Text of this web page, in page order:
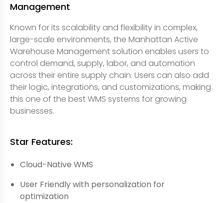
Management
Known for its scalability and flexibility in complex,
large-scale environments, the Manhattan Active
Warehouse Management solution enables users to
control demand, supply, labor, and automation
across their entire supply chain. Users can also add
their logic, integrations, and customizations, making
this one of the best WMS systems for growing
businesses.
Star Features:
Cloud-Native WMS
User Friendly with personalization for
optimization